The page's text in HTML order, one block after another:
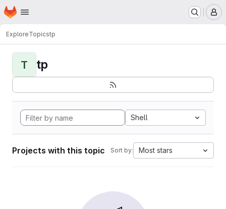
Skip to main content
Homepage
ExploreTopicstp
T tp
Shell
Projects with this topic Sort by: Most stars